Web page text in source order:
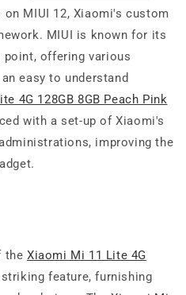
on MIUI 12, Xiaomi's custom
MIUI is known for its
offering various
easy to understand
4G 128GB 8GB Peach Pink
with a set-up of Xiaomi's
improving the
theXiaomi Mi 11 Lite 4G
feature, furnishing